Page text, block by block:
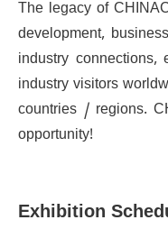
The legacy of
development,
industry connections,
industry visitors
countries / regions.
opportunity!
Exhibition